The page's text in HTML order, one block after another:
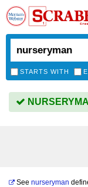
STARTS WITH
See nurseryman